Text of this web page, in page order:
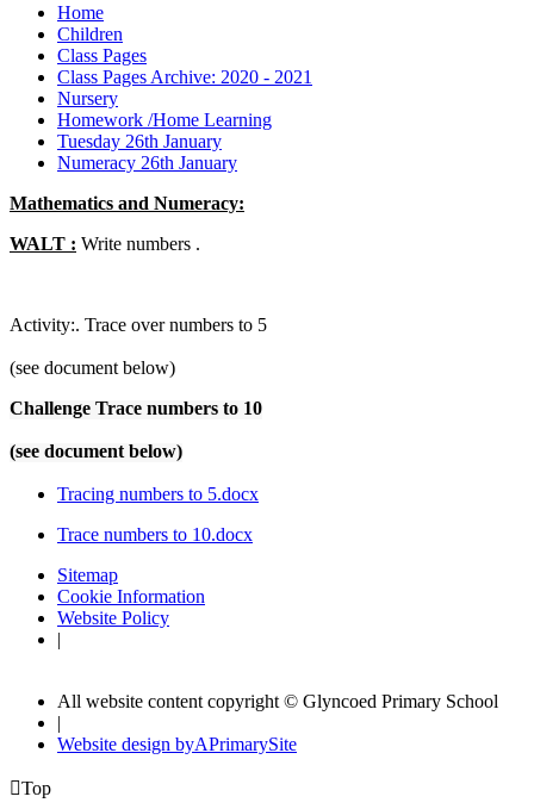
Home
Children
Class Pages
Class Pages Archive: 2020 - 2021
Nursery
Homework /Home Learning
Tuesday 26th January
Numeracy 26th January
Mathematics and Numeracy:
WALT : Write numbers .
Activity:. Trace over numbers to 5
(see document below)
Challenge Trace numbers to 10
(see document below)
Tracing numbers to 5.docx
Trace numbers to 10.docx
Sitemap
Cookie Information
Website Policy
|
All website content copyright © Glyncoed Primary School
|
Website design byAPrimarySite
Top